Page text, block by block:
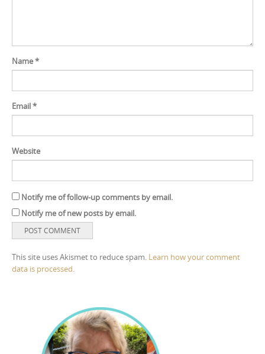
Name*
Email*
Website
Notify me of follow-up comments by email.
Notify me of new posts by email.
This site uses Akismet to reduce spam. Learn how your comment
data is processed.